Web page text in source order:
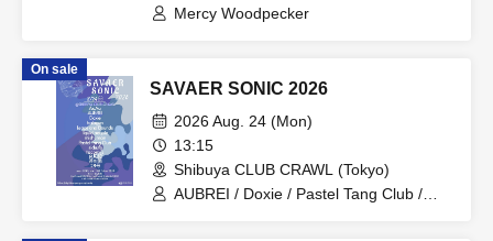
Mercy Woodpecker
On sale
SAVAER SONIC 2026
2026 Aug. 24 (Mon)
13:15
Shibuya CLUB CRAWL (Tokyo)
AUBREI / Doxie / Pastel Tang Club /